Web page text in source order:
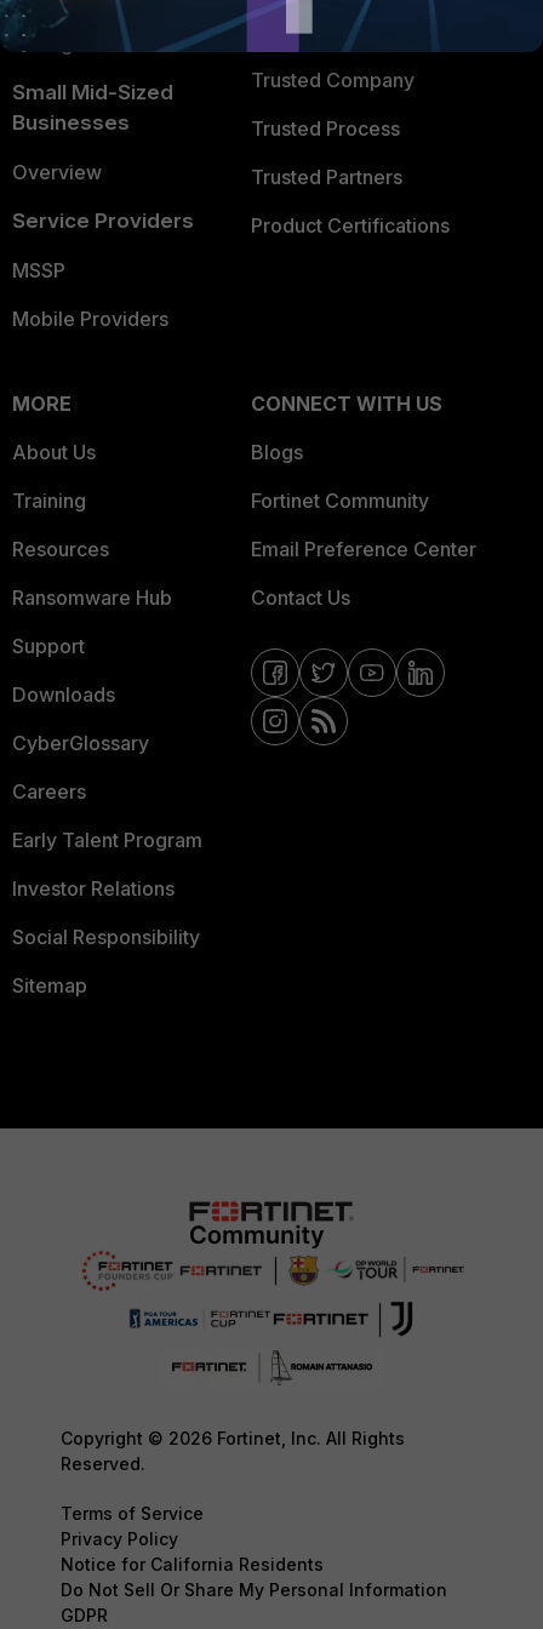
FortiGuard Labs Threat
Intelligence
Small Mid-Sized
Businesses
Overview
Service Providers
MSSP
Mobile Providers
TRUST CENTER
Trusted Company
Trusted Process
Trusted Partners
Product Certifications
MORE
About Us
Training
Resources
Ransomware Hub
Support
Downloads
CyberGlossary
Careers
Early Talent Program
Investor Relations
Social Responsibility
Sitemap
CONNECT WITH US
Blogs
Fortinet Community
Email Preference Center
Contact Us
Copyright © 2026 Fortinet, Inc. All Rights
Reserved.
Terms of Service
Privacy Policy
Notice for California Residents
Do Not Sell Or Share My Personal Information
GDPR